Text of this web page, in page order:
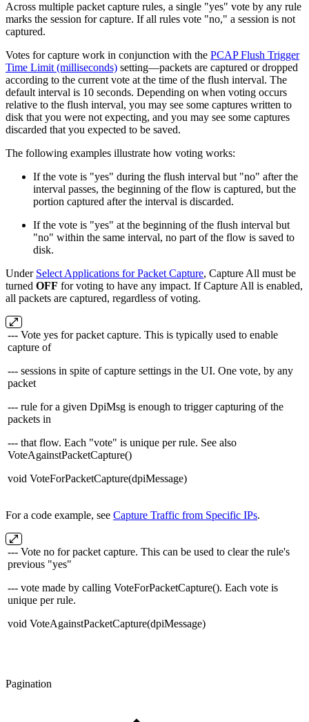
Across multiple packet capture rules, a single "yes" vote by any rule
marks the session for capture. If all rules vote "no," a session is not
captured.
Votes for capture work in conjunction with the PCAP Flush Trigger
Time Limit (milliseconds) setting—packets are captured or dropped
according to the current vote at the time of the flush interval. The
default interval is 10 seconds. Depending on when voting occurs
relative to the flush interval, you may see some captures written to
disk that you were not expecting, and you may see some captures
discarded that you expected to be saved.
The following examples illustrate how voting works:
If the vote is "yes" during the flush interval but "no" after the
interval passes, the beginning of the flow is captured, but the
portion captured after the interval is discarded.
If the vote is "yes" at the beginning of the flush interval but
"no" within the same interval, no part of the flow is saved to
disk.
Under Select Applications for Packet Capture, Capture All must be
turned OFF for voting to have any impact. If Capture All is enabled,
all packets are captured, regardless of voting.
--- Vote yes for packet capture. This is typically used to enable
capture of
--- sessions in spite of capture settings in the UI. One vote, by any
packet
--- rule for a given DpiMsg is enough to trigger capturing of the
packets in
--- that flow. Each "vote" is unique per rule. See also
VoteAgainstPacketCapture()
void VoteForPacketCapture(dpiMessage)
For a code example, see Capture Traffic from Specific IPs.
--- Vote no for packet capture. This can be used to clear the rule's
previous "yes"
--- vote made by calling VoteForPacketCapture(). Each vote is
unique per rule.
void VoteAgainstPacketCapture(dpiMessage)
Pagination